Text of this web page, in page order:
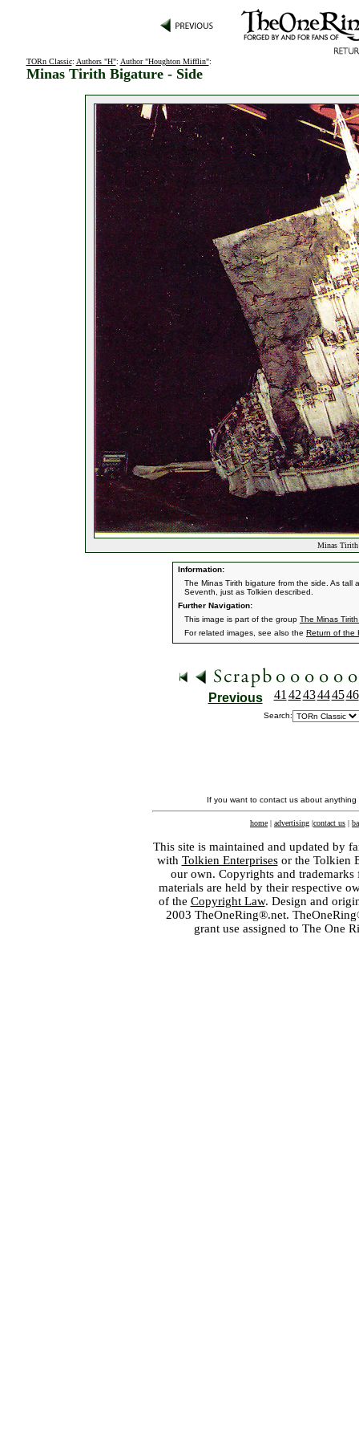
TORn Classic: Authors "H": Author "Houghton Mifflin":
Minas Tirith Bigature - Side
Minas Tirith
Information:
The Minas Tirith bigature from the side. As
Seventh, just as Tolkien described.
Further Navigation:
This image is part of the group The Minas
For related images, see also the Return of the
Previous 41 4243444546
Search:
If you want to contact us about
home | advertising |contact us |
This site is maintained and updated by
with Tolkien Enterprisesor the Tolkien
our own. Copyrights and
materials are held by their respective
of the Copyright Law. Design and
2003 TheOneRing®.net.
grant use assigned to The One